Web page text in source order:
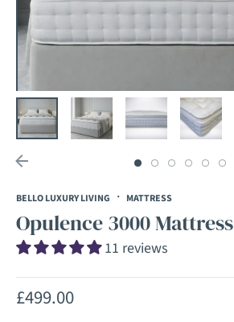
BELLO LUXURY LIVING · MATTRESS
Opulence 3000 Mattress
11 reviews
£499.00Regular